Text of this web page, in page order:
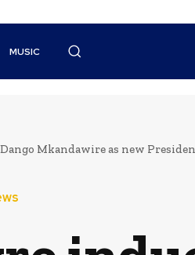
MUSIC
Mkandawire as new